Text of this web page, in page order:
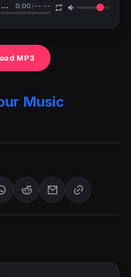
BigVibe Amarachineke Worship 0:00/--:--
MP3
Music